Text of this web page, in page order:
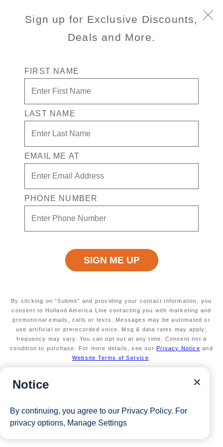
Sign up for Exclusive Discounts,
Deals and More.
FIRST NAME
LAST NAME
EMAIL ME AT
PHONE NUMBER
By clicking on “Submit” and providing your contact information, you
consent to Holland America Line contacting you with marketing and
promotional emails, calls or texts. Messages may be automated or
use artificial or prerecorded voice. Msg & data rates may apply;
frequency may vary. You can opt out at any time. Consent not a
condition to purchase. For more details, see ourPrivacy Notice and
Website Terms of Service
Free* Inside Stateroom + $200 in
Free play + Drinks for 1 in the
Casino
Free* Inside Stateroom
$200 in Free play
Drinks in the Casino for one. Terms apply
Secure your room with a $100 USD per person
non-refundable deposit and you'll get it back (up
to $200 USD per room) as Onboard Credit
max of 3 separate cruises.
*Free offer applies to cruise fare only. Guest is responsible for
taxes, fees and deposit. The Eligible Mariner ID must book
and sail to redeem this offer.
Notice
By continuing, you agree to our Privacy Policy. For
privacy options, Manage Settings